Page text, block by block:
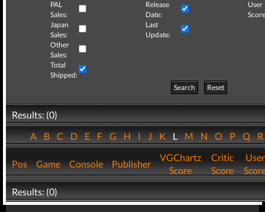
PAL
Sales:
Release
Date:
User
Japan
Sales:
Last
Update:
Other
Sales:
Total
Shipped:
Search
Reset
Results: (0)
ABCDEFGHIJKLMNOPQ
Pos Game Console Publisher
VGChartz
Score
Critic
Score
User
Results: (0)